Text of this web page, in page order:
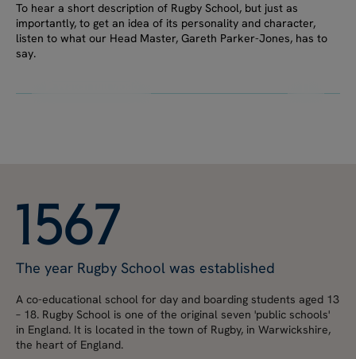
To hear a short description of Rugby School, but just as
importantly, to get an idea of its personality and character,
listen to what our Head Master, Gareth Parker-Jones, has to
say.
1567
The year Rugby School was established
A co-educational school for day and boarding students aged 13
– 18. Rugby School is one of the original seven 'public schools'
in England. It is located in the town of Rugby, in Warwickshire,
the heart of England.